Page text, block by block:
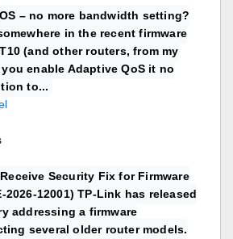
– no more bandwidth setting?
in the recent firmware
(and other routers, from my
enable Adaptive QoS it no
to...
Security Fix for Firmware
2026-12001) TP-Link has released
addressing a firmware
several older router models.